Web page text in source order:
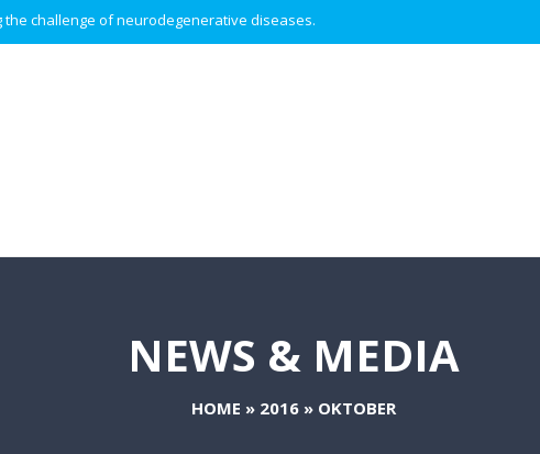
challenge of neurodegenerative diseases.
NEWS & MEDIA
HOME » 2016 » OKTOBER